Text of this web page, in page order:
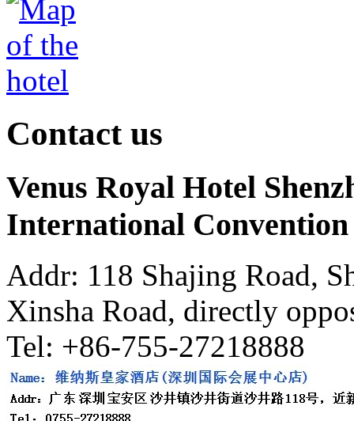
Contact us
Venus Royal Hotel
International
Addr: 118 Shajing Road,
Xinsha Road, directly
Tel: +86-755-27218888